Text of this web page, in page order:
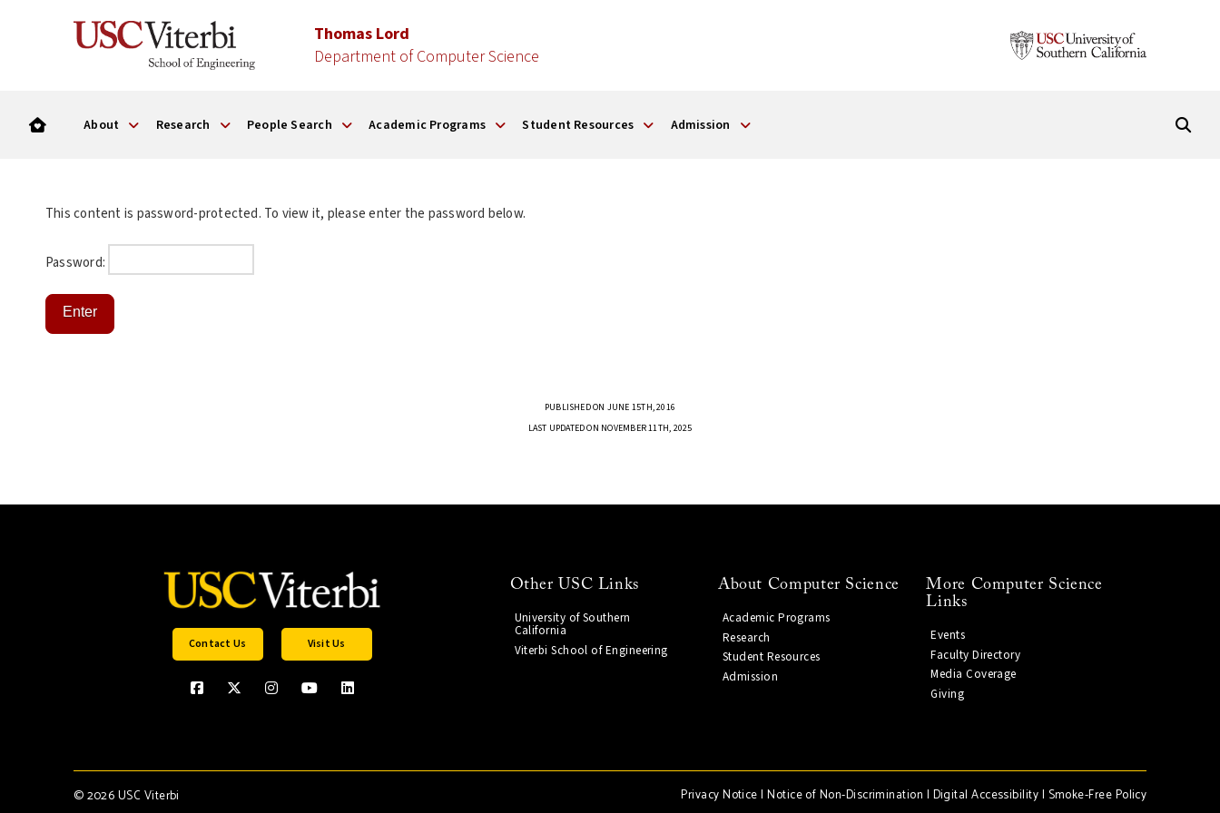
Thomas Lord
Department of Computer Science
About Research People Search Academic Programs Student Resources Admission
This content is password-protected. To view it, please enter the password below.
Password:
PUBLISHED ON JUNE 15TH, 2016
LAST UPDATED ON NOVEMBER 11TH, 2025
Contact Us Visit Us
Other USC Links
University of Southern
California
Viterbi School of Engineering
About Computer Science
Academic Programs
Research
Student Resources
Admission
More Computer Science
Links
Events
Faculty Directory
Media Coverage
Giving
©2026 USC Viterbi Privacy Notice|Notice of Non-Discrimination | Digital Accessibility| Smoke-Free Policy